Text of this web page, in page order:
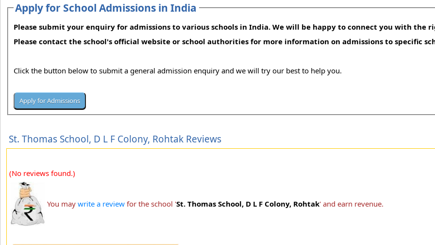
Apply for School Admissions in India
Please submit your enquiry for admissions to various schools in India. We will be happy to connect you with the
Please contact the school's official website or school authorities for more information on admissions to specific
Click the button below to submit a general admission enquiry and we will try our best to help you.
St. Thomas School, D L F Colony, Rohtak Reviews
(No reviews found.)
You may write a review for the school 'St. Thomas School, D L F Colony, Rohtak' and earn revenue.